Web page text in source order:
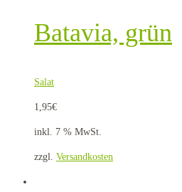
Batavia, grün
Salat
1,95€
inkl. 7 % MwSt.
zzgl. Versandkosten